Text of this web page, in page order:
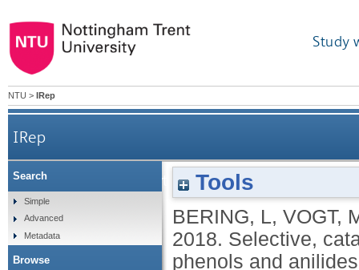
Study
NTU > IRep
IRep
Selective, catalytic, and metal-free
Tools
BERING, L, VOGT,
2018. Selective,
phenols and
Search
Simple
Advanced
Metadata
Browse